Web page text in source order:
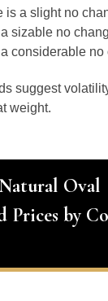
is a slight no
sizable no
considerable no
suggest
weight.
Oval
Prices by